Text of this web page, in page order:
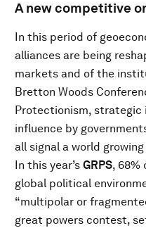
A new competitive
In this period of
alliances are being
markets and of the
Bretton Woods
Protectionism,
influence by
all signal a world
In this year’s GRPS, 68%
global political
“multipolar or
great powers contest,